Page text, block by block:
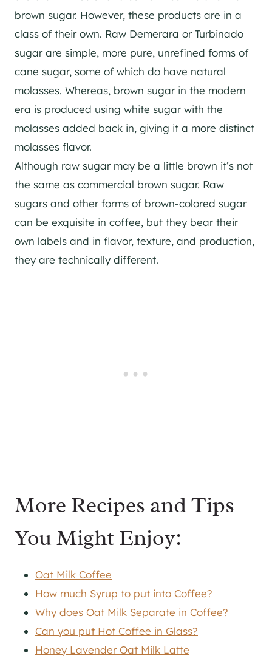
brown sugar. However, these products are in a
class of their own. Raw Demerara or Turbinado
sugar are simple, more pure, unrefined forms of
cane sugar, some of which do have natural
molasses. Whereas, brown sugar in the modern
era is produced using white sugar with the
molasses added back in, giving it a more distinct
molasses flavor.
Although raw sugar may be a little brown it’s not
the same as commercial brown sugar. Raw
sugars and other forms of brown-colored sugar
can be exquisite in coffee, but they bear their
own labels and in flavor, texture, and production,
they are technically different.
More Recipes and Tips
You Might Enjoy:
Oat Milk Coffee
How much Syrup to put into Coffee?
Why does Oat Milk Separate in Coffee?
Can you put Hot Coffee in Glass?
Honey Lavender Oat Milk Latte